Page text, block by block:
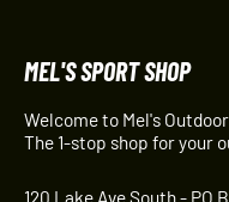
MEL'S SPORT SHOP
Welcome to Mel's
The 1-stop shop for your
120 Lake Ave South - PO